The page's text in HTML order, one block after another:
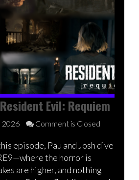
Evil: Requiem
2026 Comment is Closed
episode, Pau and Josh dive
the horror is
are higher, and nothing